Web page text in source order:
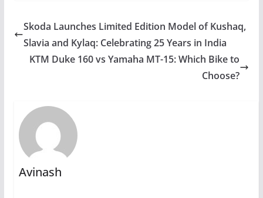
Skoda Launches Limited Edition Model of Kushaq,
Slavia and Kylaq: Celebrating 25 Years in India
KTM Duke 160 vs Yamaha MT-15: Which Bike to
Choose?
Avinash